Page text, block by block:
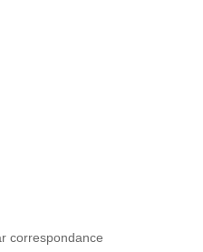
correspondance